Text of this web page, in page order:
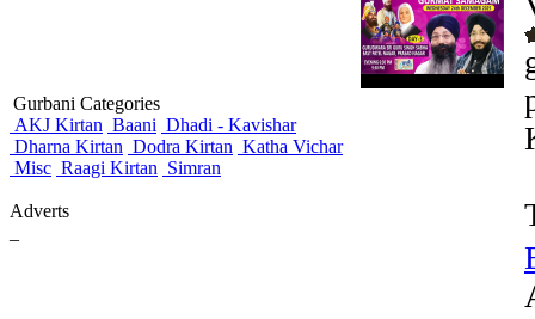
Gurbani Categories
AKJ Kirtan Baani Dhadi - Kavishar
Dharna Kirtan Dodra Kirtan Katha Vichar
Misc Raagi Kirtan Simran
Adverts